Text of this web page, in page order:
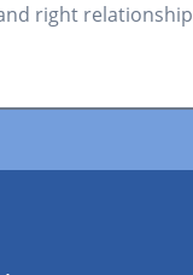
right relationship